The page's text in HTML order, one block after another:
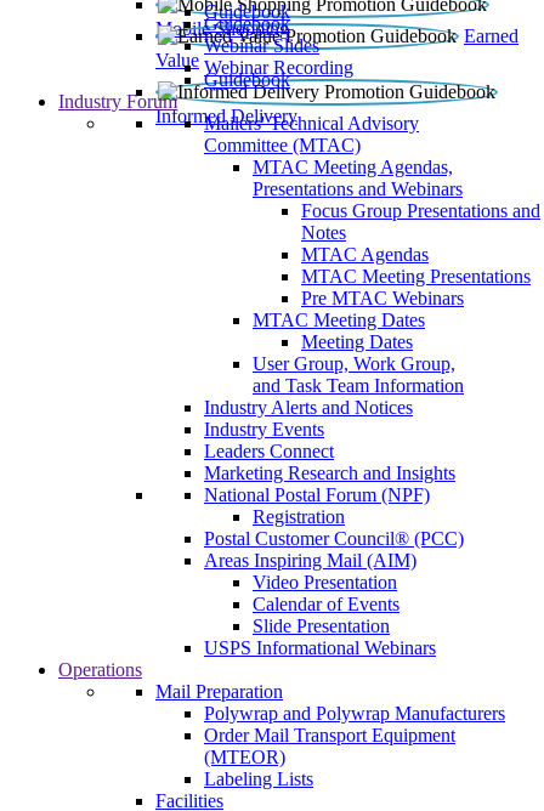
Mobile Shopping
Guidebook
Earned
Value
Guidebook
Webinar Slides
Webinar Recording
Informed Delivery
Guidebook
Industry Forum
Mailers' Technical Advisory
Committee (MTAC)
MTAC Meeting Agendas,
Presentations and Webinars
Focus Group Presentations and
Notes
MTAC Agendas
MTAC Meeting Presentations
Pre MTAC Webinars
MTAC Meeting Dates
Meeting Dates
User Group, Work Group,
and Task Team Information
Industry Alerts and Notices
Industry Events
Leaders Connect
Marketing Research and Insights
National Postal Forum (NPF)
Registration
Postal Customer Council® (PCC)
Areas Inspiring Mail (AIM)
Video Presentation
Calendar of Events
Slide Presentation
USPS Informational Webinars
Operations
Mail Preparation
Polywrap and Polywrap Manufacturers
Order Mail Transport Equipment
(MTEOR)
Labeling Lists
Facilities